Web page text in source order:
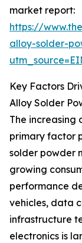
market report:
https://
alloy-solder-
Key Factors
Alloy Solder
The increasing
primary factor
solder powder
growing
performance
vehicles, data
infrastructure
electronics is